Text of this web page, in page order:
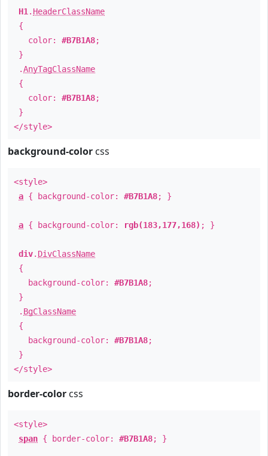
H1 . HeaderClassName
{
color: #B7B1A8;
}
.AnyTagClassName
{
color: #B7B1A8;
}
</style>
background-color css
<style>
a { background-color: #B7B1A8; }
a { background-color: rgb(183,177,168) ; }
div. DivClassName
{
background-color: #B7B1A8;
}
. BgClassName
{
background-color: #B7B1A8;
}
</style>
border-color css
<style>
span { border-color: #B7B1A8; }